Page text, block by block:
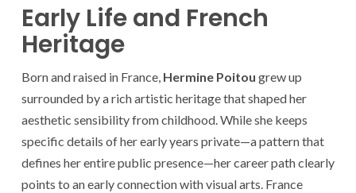
Early Life and French
Heritage
Born and raised in France, Hermine Poitou grew up
surrounded by a rich artistic heritage that shaped her
aesthetic sensibility from childhood. While she keeps
specific details of her early years private—a pattern that
defines her entire public presence—her career path clearly
points to an early connection with visual arts. France